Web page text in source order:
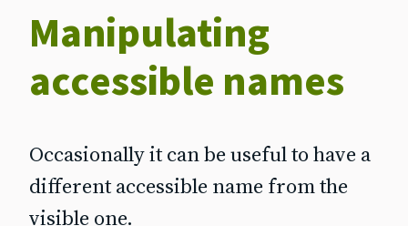
Manipulating
accessible names
Occasionally it can be useful to have a
different accessible name from the
visible one.